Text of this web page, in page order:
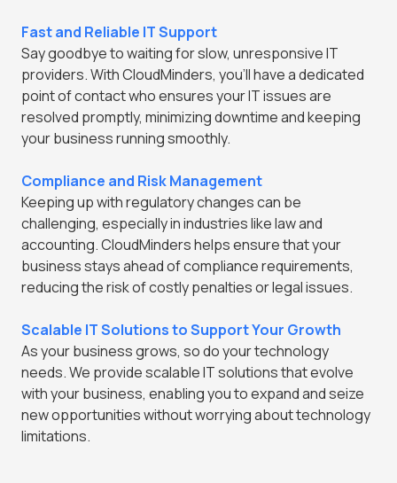
Fast and Reliable IT Support
Say goodbye to waiting for slow, unresponsive IT
providers. With CloudMinders, you'll have a dedicated
point of contact who ensures your IT issues are
resolved promptly, minimizing downtime and keeping
your business running smoothly.
Compliance and Risk Management
Keeping up with regulatory changes can be
challenging, especially in industries like law and
accounting. CloudMinders helps ensure that your
business stays ahead of compliance requirements,
reducing the risk of costly penalties or legal issues.
Scalable IT Solutions to Support Your Growth
As your business grows, so do your technology
needs. We provide scalable IT solutions that evolve
with your business, enabling you to expand and seize
new opportunities without worrying about technology
limitations.